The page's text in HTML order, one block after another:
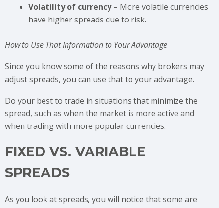
Volatility of currency– More volatile currencies
have higher spreads due to risk.
How to Use That Information to Your Advantage
Since you know some of the reasons why brokers may
adjust spreads, you can use that to your advantage.
Do your best to trade in situations that minimize the
spread, such as when the market is more active and
when trading with more popular currencies.
FIXED VS. VARIABLE
SPREADS
As you look at spreads, you will notice that some are